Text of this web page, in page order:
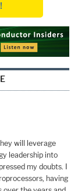
will leverage
leadership into
my doubts. I
having